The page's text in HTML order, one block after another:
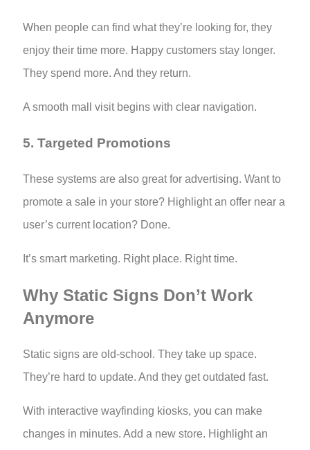
When people can find what they’re looking for, they
enjoy their time more. Happy customers stay longer.
They spend more. And they return.
A smooth mall visit begins with clear navigation.
5. Targeted Promotions
These systems are also great for advertising. Want to
promote a sale in your store? Highlight an offer near a
user’s current location? Done.
It’s smart marketing. Right place. Right time.
Why Static Signs Don’t Work
Anymore
Static signs are old-school. They take up space.
They’re hard to update. And they get outdated fast.
With interactive wayfinding kiosks, you can make
changes in minutes. Add a new store. Highlight an